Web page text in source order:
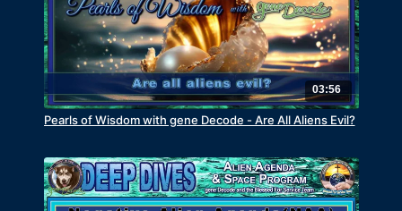
03:56
Pearls of Wisdom with gene Decode - Are All Aliens Evil?